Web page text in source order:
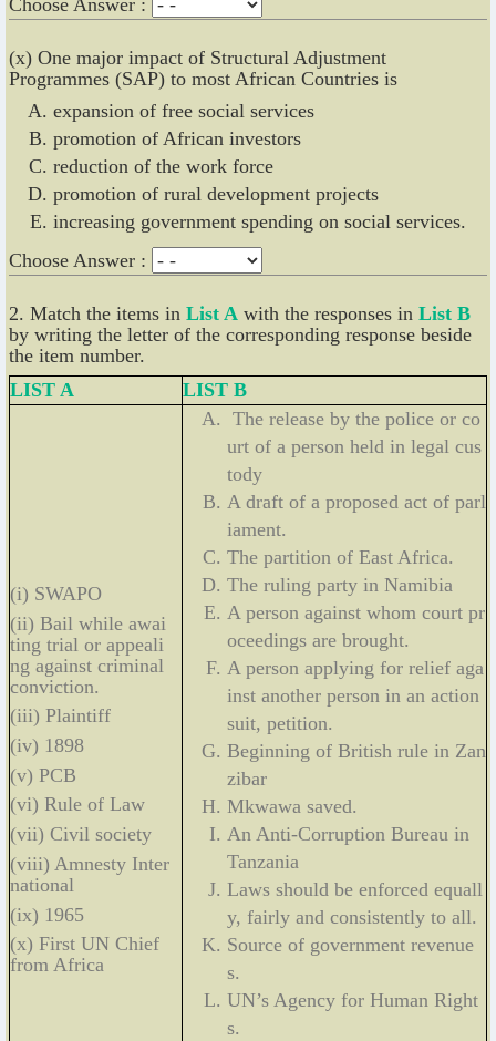
(x) One major impact of Structural Adjustment
Programmes (SAP) to most African Countries is
expansion of free social services
promotion of African investors
reduction of the work force
promotion of rural development projects
increasing government spending on social services.
Choose Answer :
2. Match the items in List A with the responses in List B
by writing the letter of the corresponding response beside
the item number.
LIST A
LIST B
(i) SWAPO
(ii) Bail while awai
ting trial or appeali
ng against criminal
conviction.
(iii) Plaintiff
(iv) 1898
(v) PCB
(vi) Rule of Law
(vii) Civil society
(viii) Amnesty Inter
national
(ix) 1965
(x) First UN Chief
from Africa
The release by the police or co
urt of a person held in legal cus
tody
A draft of a proposed act of parl
iament.
The partition of East Africa.
The ruling party in Namibia
A person against whom court pr
oceedings are brought.
A person applying for relief aga
inst another person in an action
suit, petition.
Beginning of British rule in Zan
zibar
Mkwawa saved.
An Anti-Corruption Bureau in
Tanzania
Laws should be enforced equall
y, fairly and consistently to all.
Source of government revenue
s.
UN’s Agency for Human Right
s.